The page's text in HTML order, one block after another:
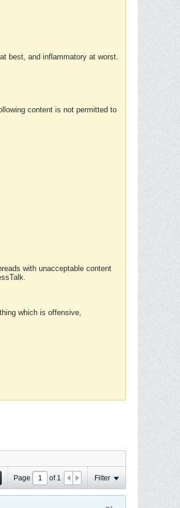
best, and inflammatory at worst.
content is not permitted to
with unacceptable content
which is offensive,
Page of 1 Filter